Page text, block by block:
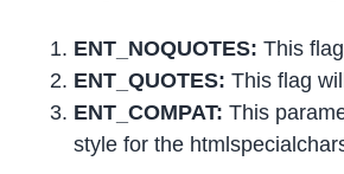
ENT_NOQUOTES: This
ENT_QUOTES: This flag
ENT_COMPAT: This
style for the